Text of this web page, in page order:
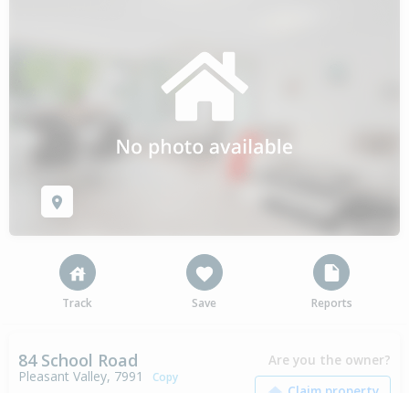
Track Save Reports
84 School Road
Pleasant Valley, 7991 Copy
Are you the owner?